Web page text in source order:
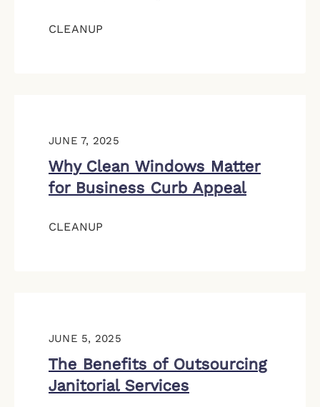
CLEANUP
JUNE 7, 2025
Why Clean Windows Matter
for Business Curb Appeal
CLEANUP
JUNE 5, 2025
The Benefits of Outsourcing
Janitorial Services